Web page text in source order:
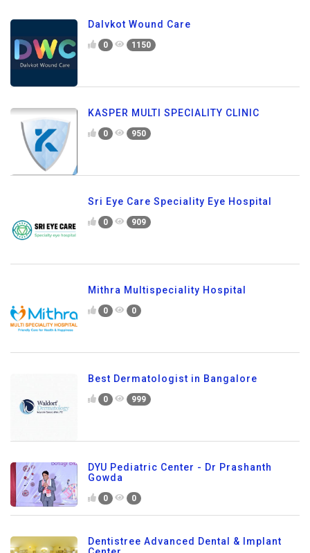
Dalvkot Wound Care
0 1150
KASPER MULTI SPECIALITY CLINIC
0 950
Sri Eye Care Speciality Eye Hospital
0 909
Mithra Multispeciality Hospital
0 0
Best Dermatologist in Bangalore
0 999
DYU Pediatric Center - Dr Prashanth
Gowda
0 0
Dentistree Advanced Dental & Implant